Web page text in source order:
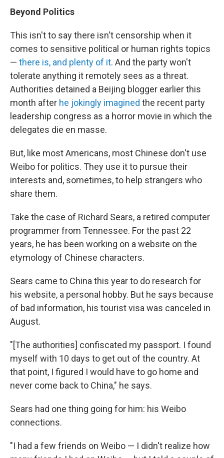
Beyond Politics
This isn't to say there isn't censorship when it
comes to sensitive political or human rights topics
— there is, and plenty of it. And the party won't
tolerate anything it remotely sees as a threat.
Authorities detained a Beijing blogger earlier this
month after he jokingly imagined the recent party
leadership congress as a horror movie in which the
delegates die en masse.
But, like most Americans, most Chinese don't use
Weibo for politics. They use it to pursue their
interests and, sometimes, to help strangers who
share them.
Take the case of Richard Sears, a retired computer
programmer from Tennessee. For the past 22
years, he has been working on a website on the
etymology of Chinese characters.
Sears came to China this year to do research for
his website, a personal hobby. But he says because
of bad information, his tourist visa was canceled in
August.
"[The authorities] confiscated my passport. I found
myself with 10 days to get out of the country. At
that point, I figured I would have to go home and
never come back to China," he says.
Sears had one thing going for him: his Weibo
connections.
"I had a few friends on Weibo — I didn't realize how